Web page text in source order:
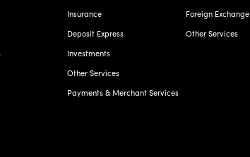
Insurance
Deposit Express
Investments
Other Services
Payments & Merchant Services
Foreign Exchange
Other Services